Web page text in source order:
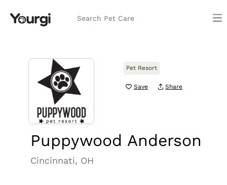
Search Pet Care
Pet Resort
Save Share
Puppywood Anderson
Cincinnati, OH